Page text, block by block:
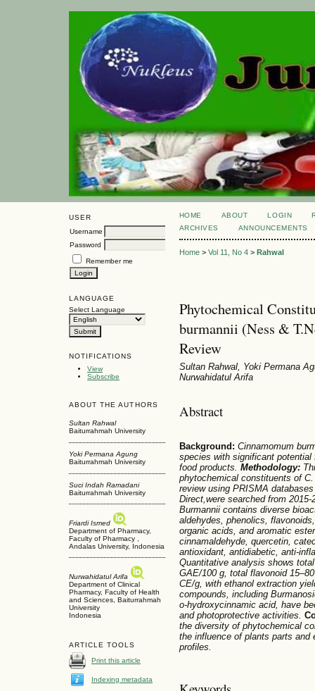
USER
Username
Password
Remember me
LANGUAGE
Select Language
NOTIFICATIONS
View
Subscribe
ABOUT THE AUTHORS
Sultan Rahwal
Baiturrahmah University
Yoki Permana Agung
Baiturrahmah University
Suci Indah Ramadani
Baiturrahmah University
Friardi Ismed
Department of Pharmacy,
Faculty of Pharmacy ,
Andalas University, Indonesia
Nurwahidatul Arifa
Department of Clinical
Pharmacy, Faculty of Health
and Sciences, Baiturrahmah
University
Indonesia
ARTICLE TOOLS
Print this article
Indexing metadata
HOME ABOUT LOGIN
ARCHIVES
ANNOUNCEMENTS
Home> Vol 11, No 4> Rahwal
Phytochemical
burmannii (Ness &
Review
Sultan Rahwal, Yoki Permana
Nurwahidatul Arifa
Abstract
Background: Cinnamomum
species with significant potential
food products. Methodology:
phytochemical constituents of C.
review using PRISMA
Direct,were searched from 2015-
Burmanniicontains diverse
aldehydes, phenolics,
organic acids, and aromatic
cinnamaldehyde, quercetin,
antioxidant, antidiabetic, anti-
Quantitative analysis shows
GAE/100 g, total flavonoid
CE/g, with ethanol extraction
compounds, including
o-hydroxycinnamic acid, have
and photoprotective activities.
the diversity of phytochemical
the influence of plants parts
profiles.